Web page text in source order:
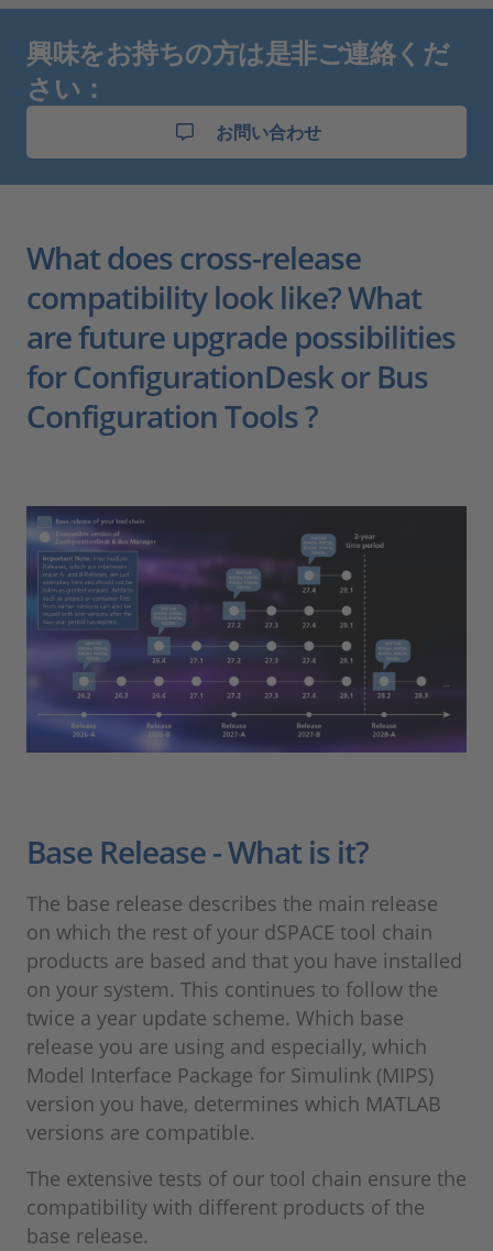
興味をお持ちの方は是非ご連絡くだ
さい：
お問い合わせ
What does cross-release
compatibility look like? What
are future upgrade possibilities
for ConfigurationDesk or Bus
Configuration Tools ?
Base Release - What is it?
The base release describes the main release
on which the rest of your dSPACE tool chain
products are based and that you have installed
on your system. This continues to follow the
twice a year update scheme. Which base
release you are using and especially, which
Model Interface Package for Simulink (MIPS)
version you have, determines which MATLAB
versions are compatible.
The extensive tests of our tool chain ensure the
compatibility with different products of the
base release.